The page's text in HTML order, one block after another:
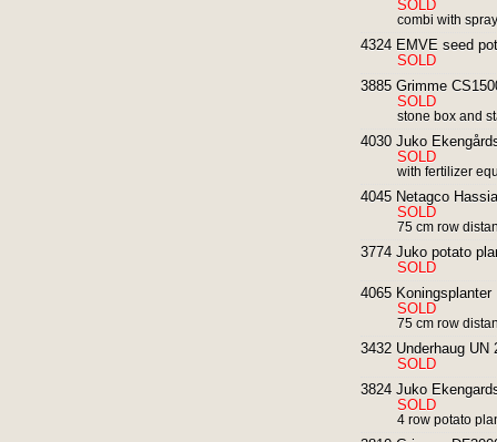
SOLD
combi with
4324 EMVE seed
SOLD
3885 Grimme
SOLD
stone box and
4030 Juko
SOLD
with fertilizer
4045 Netagco
SOLD
75 cm row
3774 Juko potato
SOLD
4065
SOLD
75 cm row
3432 Underhaug
SOLD
3824 Juko
SOLD
4 row potato